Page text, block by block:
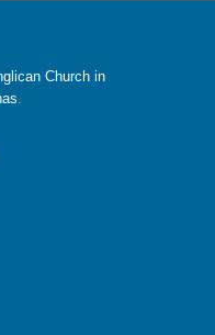
Church in
.